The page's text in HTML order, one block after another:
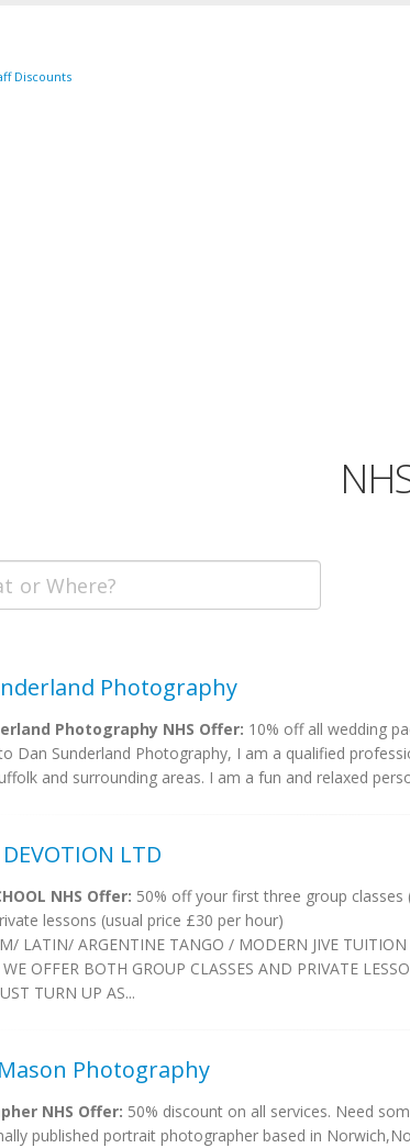
Photography
Photography NHS Offer: 10% off all wedding
Dan Sunderland Photography, I am a qualified
and surrounding areas. I am a fun and relaxed
DEVOTION LTD
NHS Offer: 50% off your first three group
lessons (usual price £30 per hour)
LATIN/ ARGENTINE TANGO / MODERN JIVE
OFFER BOTH GROUP CLASSES AND PRIVATE
TURN UP AS...
Photography
NHS Offer: 50% discount on all services. Need
published portrait photographer based in